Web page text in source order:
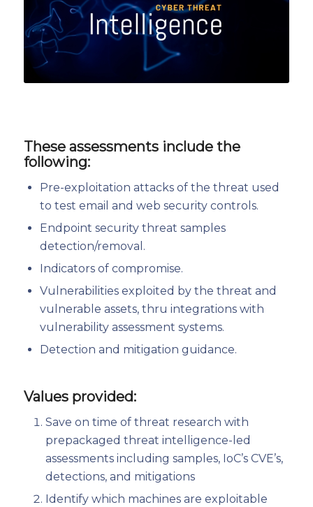
These assessments include the
following:
Pre-exploitation attacks of the threat used
to test email and web security controls.
Endpoint security threat samples
detection/removal.
Indicators of compromise.
Vulnerabilities exploited by the threat and
vulnerable assets, thru integrations with
vulnerability assessment systems.
Detection and mitigation guidance.
Values provided:
Save on time of threat research with
prepackaged threat intelligence-led
assessments including samples, IoC’s CVE’s,
detections, and mitigations
Identify which machines are exploitable